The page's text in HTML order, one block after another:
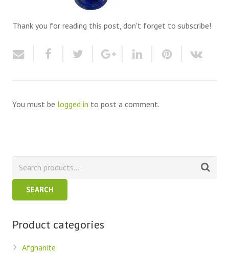
Thank you for reading this post, don't forget to subscribe!
You must be logged in to post a comment.
SEARCH
Product categories
Afghanite